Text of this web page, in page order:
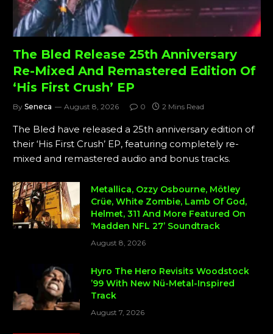
The Bled Release 25th Anniversary
Re-Mixed And Remastered Edition Of
‘His First Crush’ EP
By Seneca August 8, 2026 0 2 Mins Read
The Bled have released a 25th anniversary edition of
their ‘His First Crush’ EP, featuring completely re-
mixed and remastered audio and bonus tracks.
Metallica, Ozzy Osbourne, Mötley
Crüe, White Zombie, Lamb Of God,
Helmet, 311 And More Featured On
‘Madden NFL 27’ Soundtrack
August 8, 2026
Hyro The Hero Revisits Woodstock
’99 With New Nü-Metal-Inspired
Track
August 7, 2026